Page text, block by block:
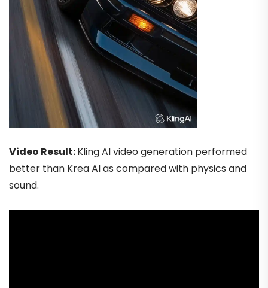
Video Result:Kling AI video generation performed
better than Krea AI as compared with physics and
sound.